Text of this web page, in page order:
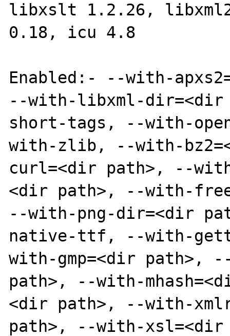
libxslt 1.2.26,
0.18, icu 4.8
Enabled:- --with-
--with-libxml-
short-tags, --with-
with-zlib, --with-
curl=<dir path>, --
<dir path>, --with-
--with-png-dir=<dir
native-ttf, --with-
with-gmp=<dir path>,
path>, --with-
<dir path>, --with-
path>, --with-